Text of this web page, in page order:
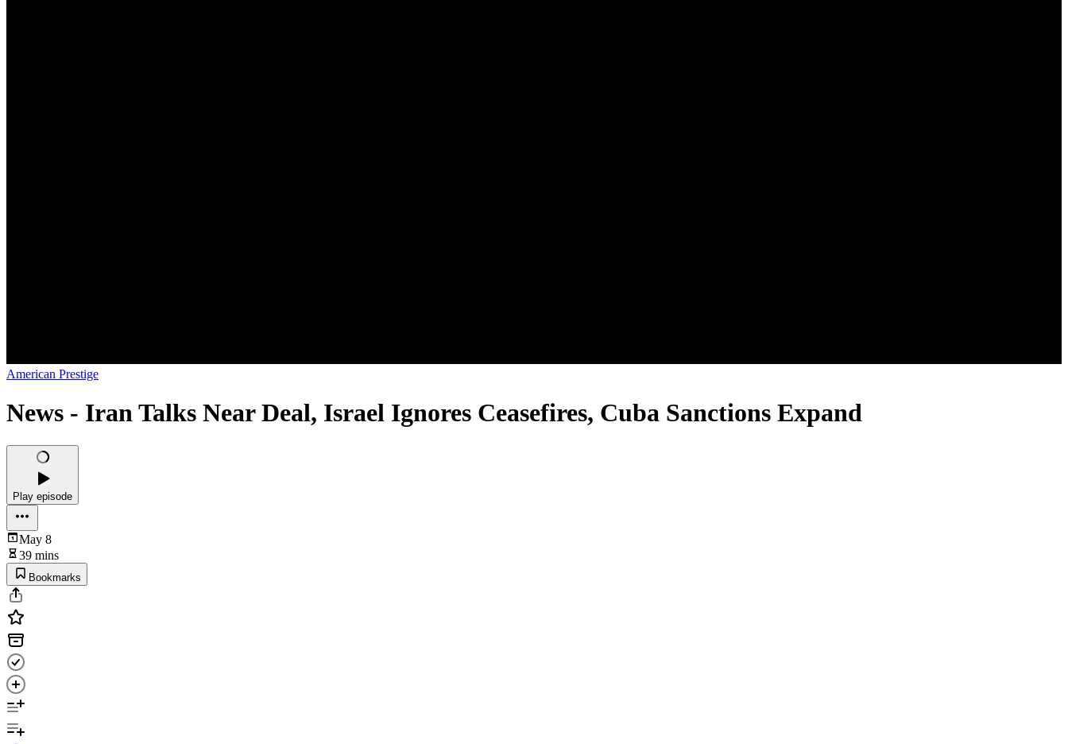
American Prestige
News - Iran Talks Near Deal, Israel Ignores Ceasefires, Cuba Sanctions Expand
Play episode
May 8
39 mins
Bookmarks